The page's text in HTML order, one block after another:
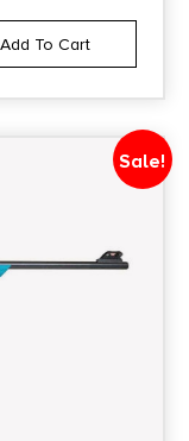
STOCK
Add To Cart
Sale!